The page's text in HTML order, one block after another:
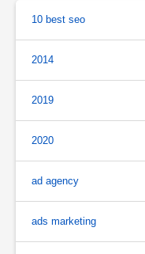
10 best seo
2014
2019
2020
ad agency
ads marketing